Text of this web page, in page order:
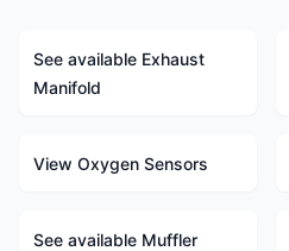
See available Exhaust
Manifold
View Oxygen Sensors
See available Muffler